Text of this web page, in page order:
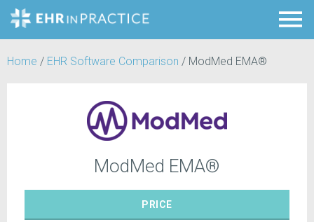
Home / EHR Software Comparison / ModMed EMA®
ModMed EMA®
PRICE